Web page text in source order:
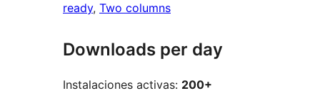
ready, Two columns
Downloads per day
Instalaciones activas: 200+